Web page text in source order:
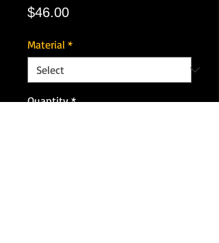
$46.00Price
Material *
Quantity *